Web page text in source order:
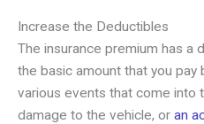
Increase the Deductibles
The insurance premium has a
the basic amount that you
various events that come into
damage to the vehicle, or an